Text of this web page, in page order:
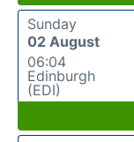
Sunday
02 August
06:04
Edinburgh
(EDI)